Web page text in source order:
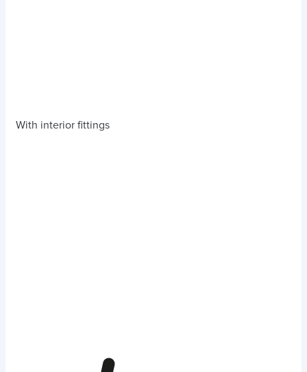
With interior fittings